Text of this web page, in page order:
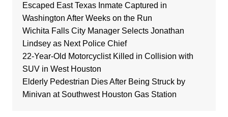
Escaped East Texas Inmate Captured in
Washington After Weeks on the Run
Wichita Falls City Manager Selects Jonathan
Lindsey as Next Police Chief
22-Year-Old Motorcyclist Killed in Collision with
SUV in West Houston
Elderly Pedestrian Dies After Being Struck by
Minivan at Southwest Houston Gas Station